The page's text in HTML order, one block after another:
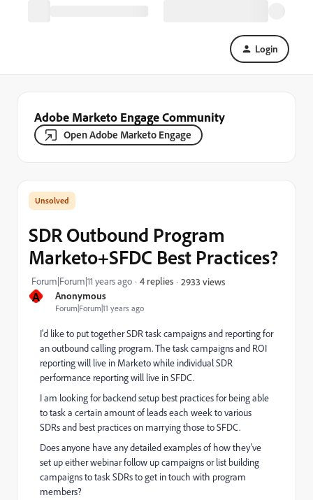
Login
Adobe Marketo Engage Community
Open Adobe Marketo Engage
A Anonymous
Forum|Forum|11 years ago
SDR Outbound Program
Marketo+SFDC Best Practices?
Forum|Forum|11 years ago 4 replies 2933 views
I'd like to put together SDR task campaigns and reporting for
an outbound calling program. The task campaigns and ROI
reporting will live in Marketo while individual SDR
performance reporting will live in SFDC.
I am looking for backend setup best practices for being able
to task a certain amount of leads each week to various
SDRs and best practices on marrying those to SFDC.
Does anyone have any detailed examples of how they've
set up either webinar follow up campaigns or list building
campaigns to task SDRs to get in touch with program
members?